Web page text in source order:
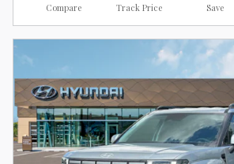
Compare Track Price Save